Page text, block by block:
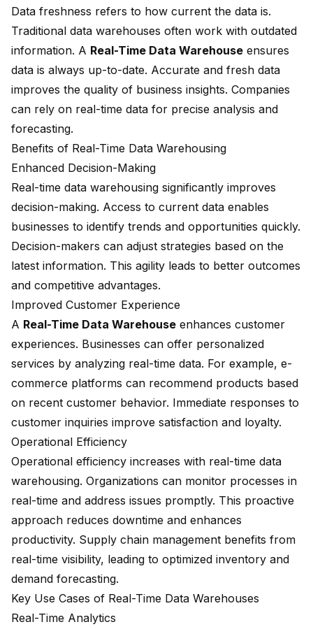
Data freshness refers to how current the data is.
Traditional data warehouses often work with outdated
information. A Real-Time Data Warehouse ensures
data is always up-to-date. Accurate and fresh data
improves the quality of business insights. Companies
can rely on real-time data for precise analysis and
forecasting.
Benefits of Real-Time Data Warehousing
Enhanced Decision-Making
Real-time data warehousing significantly improves
decision-making. Access to current data enables
businesses to identify trends and opportunities quickly.
Decision-makers can adjust strategies based on the
latest information. This agility leads to better outcomes
and competitive advantages.
Improved Customer Experience
A Real-Time Data Warehouse enhances customer
experiences. Businesses can offer personalized
services by analyzing real-time data. For example, e-
commerce platforms can recommend products based
on recent customer behavior. Immediate responses to
customer inquiries improve satisfaction and loyalty.
Operational Efficiency
Operational efficiency increases with real-time data
warehousing. Organizations can monitor processes in
real-time and address issues promptly. This proactive
approach reduces downtime and enhances
productivity. Supply chain management benefits from
real-time visibility, leading to optimized inventory and
demand forecasting.
Key Use Cases of Real-Time Data Warehouses
Real-Time Analytics